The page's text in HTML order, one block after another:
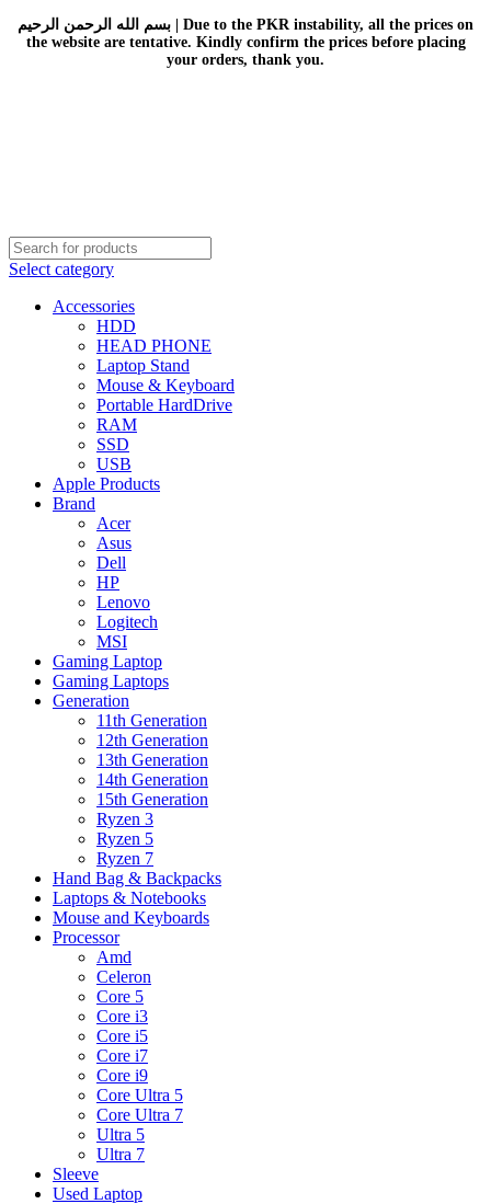
بسم الله الرحمن الرحيم | Due to the PKR instability, all the prices on
the website are tentative. Kindly confirm the prices before placing
your orders, thank you.
Select category
Accessories
HDD
HEAD PHONE
Laptop Stand
Mouse & Keyboard
Portable HardDrive
RAM
SSD
USB
Apple Products
Brand
Acer
Asus
Dell
HP
Lenovo
Logitech
MSI
Gaming Laptop
Gaming Laptops
Generation
11th Generation
12th Generation
13th Generation
14th Generation
15th Generation
Ryzen 3
Ryzen 5
Ryzen 7
Hand Bag & Backpacks
Laptops & Notebooks
Mouse and Keyboards
Processor
Amd
Celeron
Core 5
Core i3
Core i5
Core i7
Core i9
Core Ultra 5
Core Ultra 7
Ultra 5
Ultra 7
Sleeve
Used Laptop